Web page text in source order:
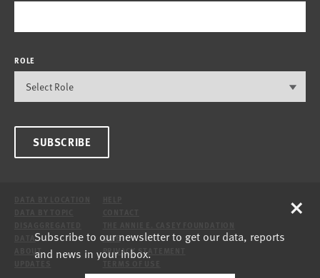
ROLE
SUBSCRIBE
DATA
ABOUT
SITE
PRIVACY STATEMENT
Subscribe to our newsletter to get our data, reports
and news in your inbox.
×